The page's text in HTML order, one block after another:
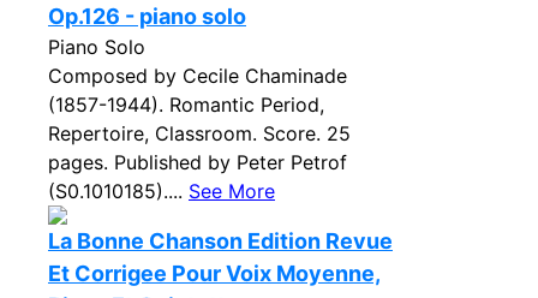
Op.126 - piano solo
Piano Solo
Composed by Cecile Chaminade
(1857-1944). Romantic Period,
Repertoire, Classroom. Score. 25
pages. Published by Peter Petrof
(S0.1010185).... See More
La Bonne Chanson Edition Revue
Et Corrigee Pour Voix Moyenne,